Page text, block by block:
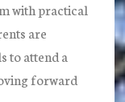
with practical
are
to attend a
forward